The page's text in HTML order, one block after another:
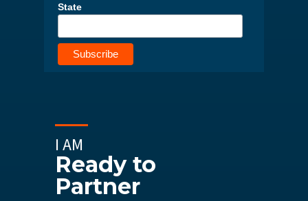
State
I AM
Ready to
Partner